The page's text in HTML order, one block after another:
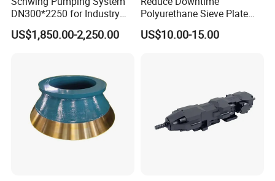
DN300*2250 for Industry
and Environment Delivery
Cylinder
US$1,850.00-2,250.00
Polyurethane Sieve Plate
Aggregate Industry Screen
Panel
US$10.00-15.00